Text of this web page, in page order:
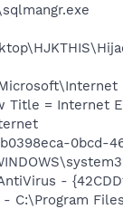
Title = Internet
0bcd-
-
- C:\Program